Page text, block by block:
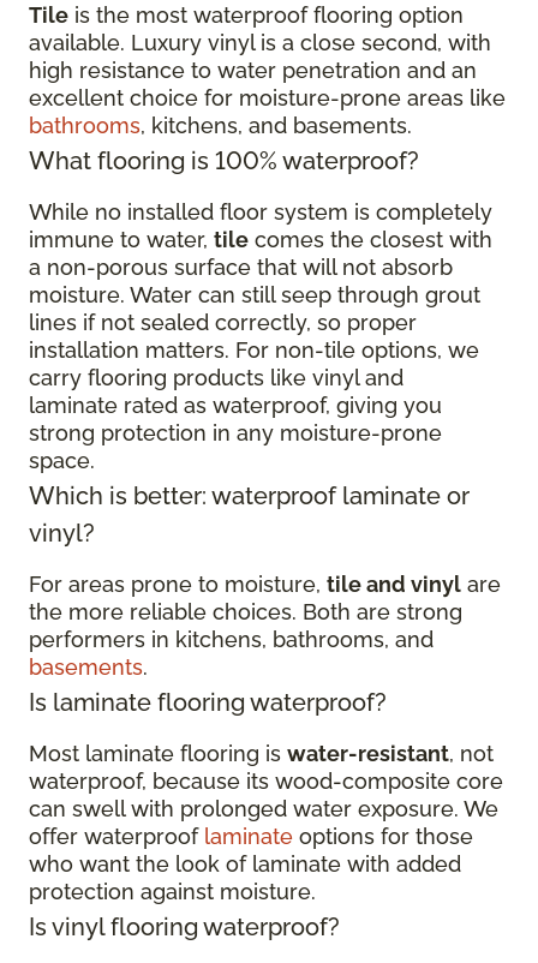
Tile is the most waterproof flooring option
available. Luxury vinyl is a close second, with
high resistance to water penetration and an
excellent choice for moisture-prone areas like
bathrooms, kitchens, and basements.
What flooring is 100% waterproof?
While no installed floor system is completely
immune to water, tile comes the closest with
a non-porous surface that will not absorb
moisture. Water can still seep through grout
lines if not sealed correctly, so proper
installation matters. For non-tile options, we
carry flooring products like vinyl and
laminate rated as waterproof, giving you
strong protection in any moisture-prone
space.
Which is better: waterproof laminate or
vinyl?
For areas prone to moisture, tile and vinyl are
the more reliable choices. Both are strong
performers in kitchens, bathrooms, and
basements.
Is laminate flooring waterproof?
Most laminate flooring is water-resistant, not
waterproof, because its wood-composite core
can swell with prolonged water exposure. We
offer waterproof laminate options for those
who want the look of laminate with added
protection against moisture.
Is vinyl flooring waterproof?